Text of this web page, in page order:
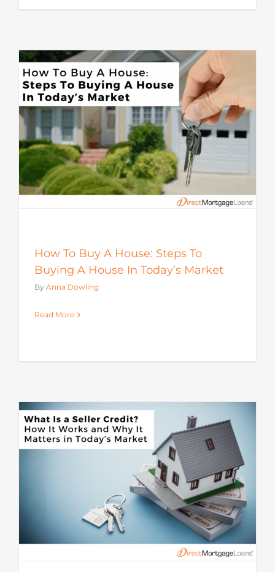
How To Buy A House: Steps To
Buying A House In Today’s Market
By Anna Dowling
Read More